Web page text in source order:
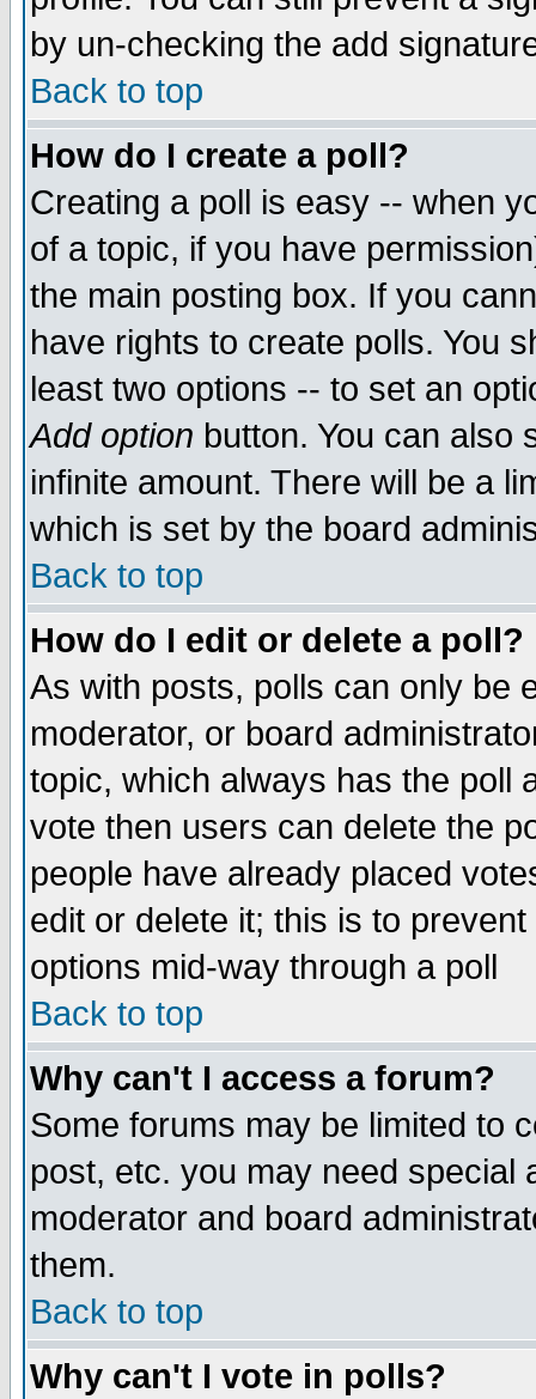
by un-checking the add
Back to top
How do I create a poll?
Creating a poll is easy -- when
of a topic, if you have
the main posting box. If you
have rights to create polls. You
least two options -- to set an
Add option button. You can also
infinite amount. There will be a
which is set by the board
Back to top
How do I edit or delete a poll?
As with posts, polls can only be
moderator, or board
topic, which always has the poll
vote then users can delete the
people have already placed
edit or delete it; this is to
options mid-way through a poll
Back to top
Why can't I access a forum?
Some forums may be limited to
post, etc. you may need special
moderator and board
them.
Back to top
Why can't I vote in polls?